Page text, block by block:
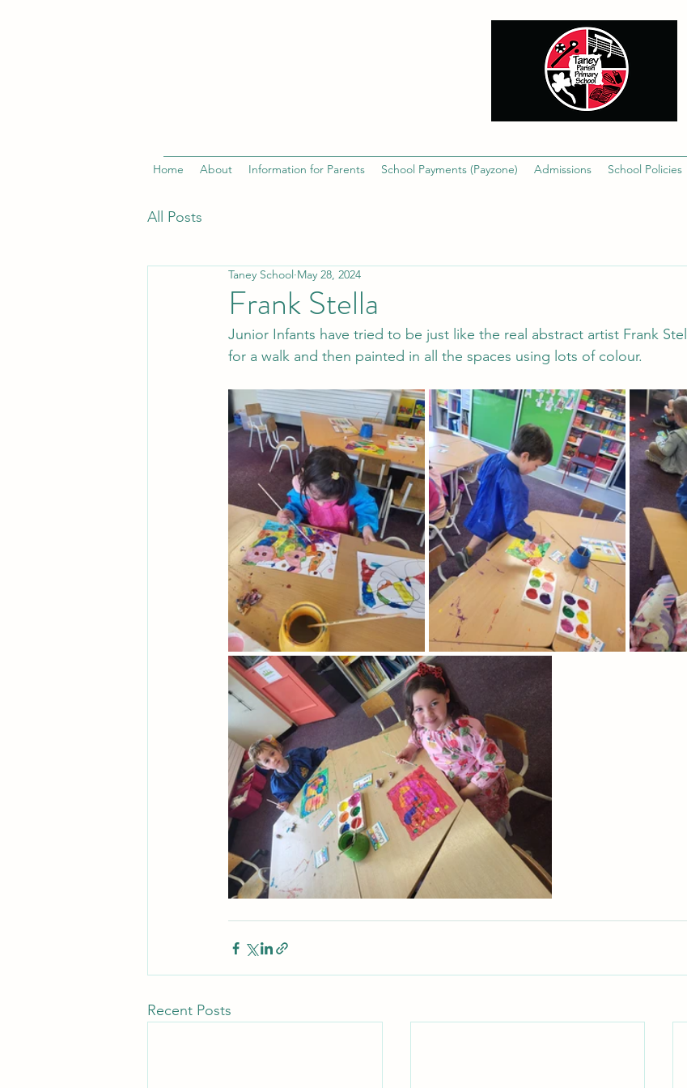
Home About Information for Parents School Payments (Payzone) Admissions School Policies
All Posts
Frank Stella
Taney School May 28, 2024
Junior Infants have tried to be just like the real abstract artist Frank
for a walk and then painted in all the spaces using lots of colour.
Recent Posts